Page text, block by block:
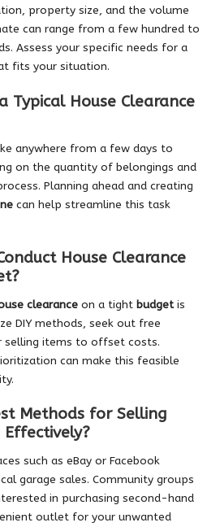
property size, and the volume
can range from a few hundred to
Assess your specific needs for a
fits your situation.
Typical House Clearance
anywhere from a few days to
on the quantity of belongings and
Planning ahead and creating
can help streamline this task
House Clearance
clearance on a tight budgetis
DIY methods, seek out free
selling items to offset costs.
can make this feasible
Methods for Selling
such as eBay or Facebook
garage sales. Community groups
in purchasing second-hand
outlet for your unwanted